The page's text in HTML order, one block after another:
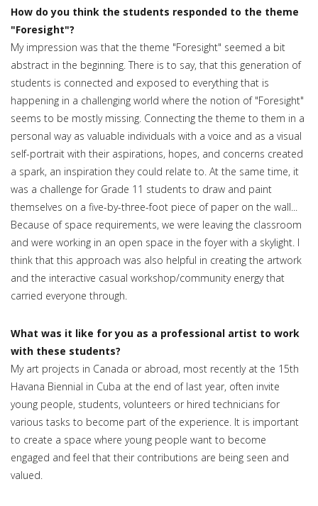
How do you think the students responded to the theme
"Foresight"?
My impression was that the theme "Foresight" seemed a bit
abstract in the beginning. There is to say, that this generation of
students is connected and exposed to everything that is
happening in a challenging world where the notion of "Foresight"
seems to be mostly missing. Connecting the theme to them in a
personal way as valuable individuals with a voice and as a visual
self-portrait with their aspirations, hopes, and concerns created
a spark, an inspiration they could relate to. At the same time, it
was a challenge for Grade 11 students to draw and paint
themselves on a five-by-three-foot piece of paper on the wall...
Because of space requirements, we were leaving the classroom
and were working in an open space in the foyer with a skylight. I
think that this approach was also helpful in creating the artwork
and the interactive casual workshop/community energy that
carried everyone through.
What was it like for you as a professional artist to work
with these students?
My art projects in Canada or abroad, most recently at the 15th
Havana Biennial in Cuba at the end of last year, often invite
young people, students, volunteers or hired technicians for
various tasks to become part of the experience. It is important
to create a space where young people want to become
engaged and feel that their contributions are being seen and
valued.